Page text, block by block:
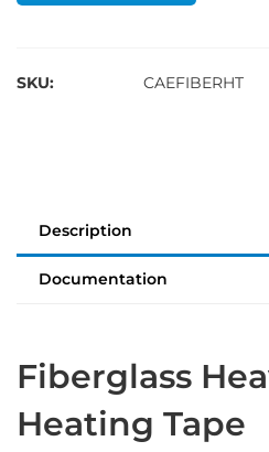
SKU: CAEFIBERHT
Description
Documentation
Fiberglass
Heating Tape